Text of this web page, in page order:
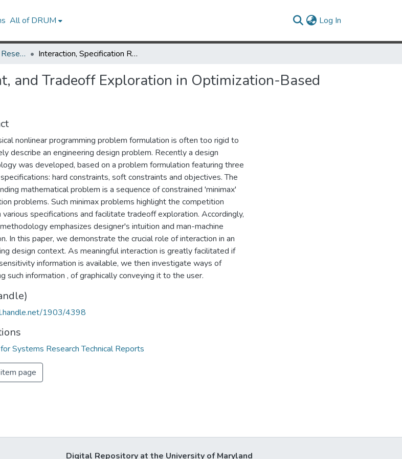
All of DRUM Log In
Institute for Systems Research Technical Reports Interaction, Specification Refinement, and Tradeoff Exploration in Optimization-Based Design of Engineering Systems.
and Tradeoff Exploration in Optimization-Based
nonlinear programming problem formulation is often too rigid to
describe an engineering design problem. Recently a design
was developed, based on a problem formulation featuring three
hard constraints, soft constraints and objectives. The
mathematical problem is a sequence of constrained 'minimax'
problems. Such minimax problems highlight the competition
specifications and facilitate tradeoff exploration. Accordingly,
emphasizes designer's intuition and man-machine
In this paper, we demonstrate the crucial role of interaction in an
design context. As meaningful interaction is greatly facilitated if
information is available, we then investigate ways of
such information , of graphically conveying it to the user.
1903/4398
Systems Research Technical Reports
page
Digital Repository at the University of Maryland